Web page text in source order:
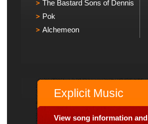
The Bastard Sons of Dennis
Pok
Alchemeon
Explicit Music
View song information and